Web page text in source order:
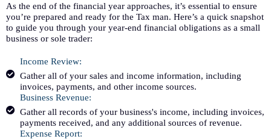
As the end of the financial year approaches, it’s essential to ensure
you’re prepared and ready for the Tax man. Here’s a quick snapshot
to guide you through your year-end financial obligations as a small
business or sole trader:
Income Review:
Gather all of your sales and income information, including
invoices, payments, and other income sources.
Business Revenue:
Gather all records of your business's income, including invoices,
payments received, and any additional sources of revenue.
Expense Report: